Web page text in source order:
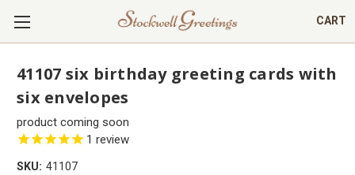
CART
41107 six birthday greeting cards with
six envelopes
product coming soon
1 review
SKU: 41107